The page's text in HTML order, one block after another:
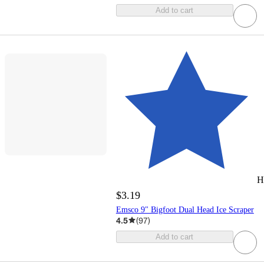
Add to cart
$3.19
Emsco 9" Bigfoot Dual Head Ice Scraper
4.5 (97)
Add to cart